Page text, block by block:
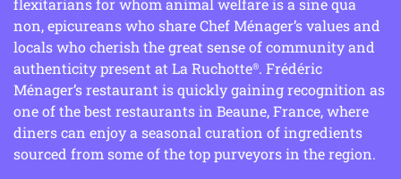
flexitarians for whom animal welfare is a sine qua
non, epicureans who share Chef Ménager’s values and
locals who cherish the great sense of community and
authenticity present at La Ruchotte®. Frédéric
Ménager’s restaurant is quickly gaining recognition as
one of the best restaurants in Beaune, France, where
diners can enjoy a seasonal curation of ingredients
sourced from some of the top purveyors in the region.